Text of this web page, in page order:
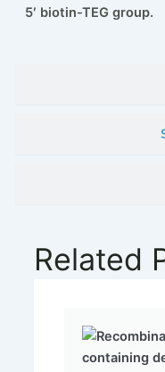
5′ biotin-TEG group.
Related